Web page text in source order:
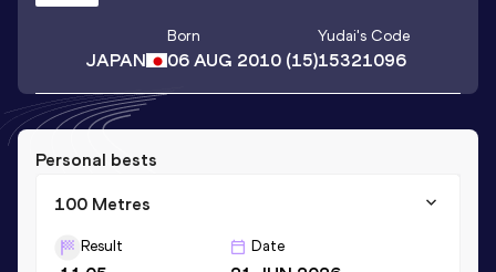
JAPAN
Born
06 AUG 2010 (15)
Yudai's Code
15321096
Personal bests
100 Metres
Result Date